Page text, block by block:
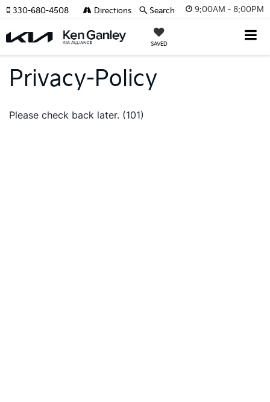
9:00AM - 8:00PM
SAVED
330-680-4508 Directions Search
Privacy-Policy